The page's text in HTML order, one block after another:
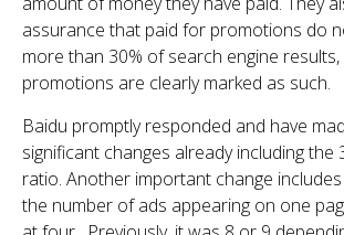
assurance that paid for promotions do
more than 30% of search engine
promotions are clearly marked as such.
Baidu promptly responded and have
significant changes already including the
ratio. Another important change
the number of ads appearing on one